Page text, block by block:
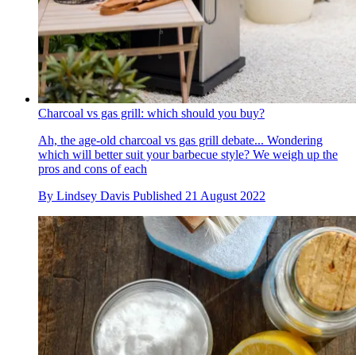
Charcoal vs gas grill: which should you buy?
Ah, the age-old charcoal vs gas grill debate... Wondering
which will better suit your barbecue style? We weigh up the
pros and cons of each
By Lindsey Davis Published 21 August 2022